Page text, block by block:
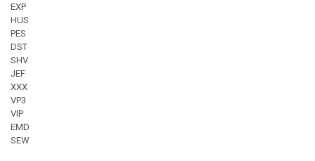
EXP
HUS
PES
DST
SHV
JEF
XXX
VP3
VIP
EMD
SEW